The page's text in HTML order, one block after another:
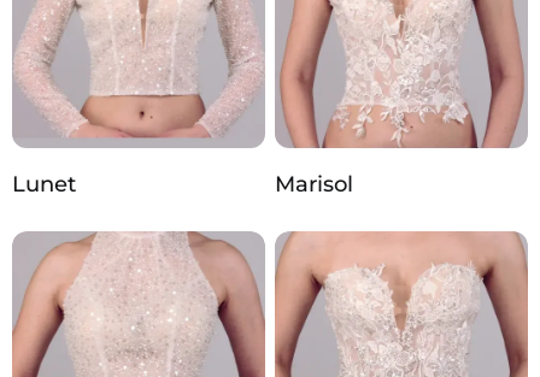
Lunet Marisol